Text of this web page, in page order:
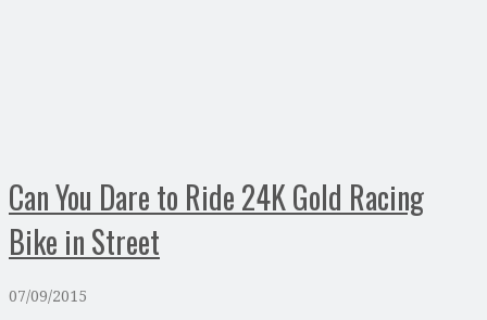
Can You Dare to Ride 24K Gold Racing
Bike in Street
07/09/2015